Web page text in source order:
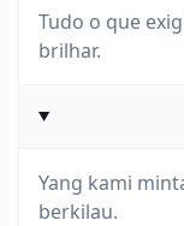
Tudo o que
brilhar.
Yang kami
berkilau.